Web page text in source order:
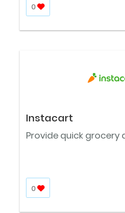
0
Instacart
Provide quick grocery
0